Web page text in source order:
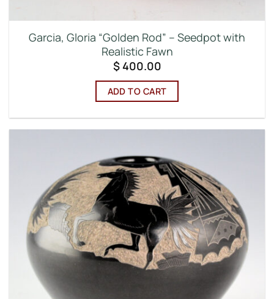
Garcia, Gloria “Golden Rod” – Seedpot with
Realistic Fawn
$400.00
ADD TO CART